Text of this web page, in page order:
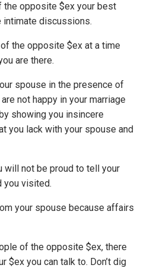
the opposite $ex your best
intimate discussions.
the opposite $ex at a time
are there.
spouse in the presence of
not happy in your marriage
showing you insincere
you lack with your spouse and
will not be proud to tell your
you visited.
your spouse because affairs
of the opposite $ex, there
$ex you can talk to. Don’t dig